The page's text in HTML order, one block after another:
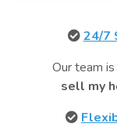
24/7
Our team
sell my